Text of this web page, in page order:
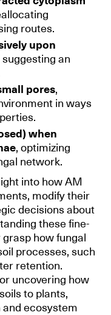
routes.
upon
suggesting an
pores,
in ways
when
, optimizing
network.
into how AM
modify their
decisions about
these fine-
how fungal
processes, such
retention.
uncovering how
to plants,
ecosystem